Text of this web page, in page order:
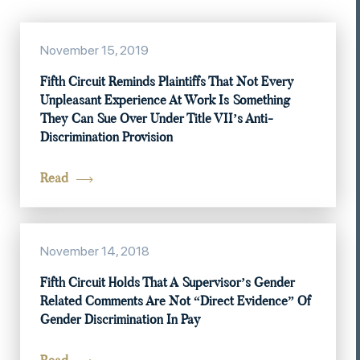
November 15, 2019
Fifth Circuit Reminds Plaintiffs That Not Every
Unpleasant Experience At Work Is Something
They Can Sue Over Under Title VII’s Anti-
Discrimination Provision
Read
November 14, 2018
Fifth Circuit Holds That A Supervisor’s Gender
Related Comments Are Not “Direct Evidence” Of
Gender Discrimination In Pay